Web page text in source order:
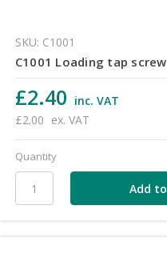
SKU: C1001
C1001 Loading tap screw
£2.40 inc. VAT
£2.00 ex. VAT
Quantity